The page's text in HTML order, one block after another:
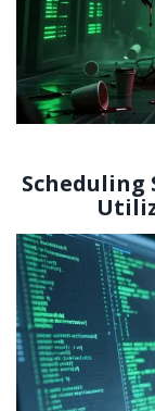
Scheduling